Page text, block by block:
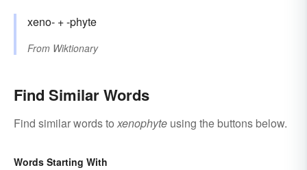
xeno- + -phyte
From Wiktionary
Find Similar Words
Find similar words toxenophyte using the buttons below.
Words Starting With